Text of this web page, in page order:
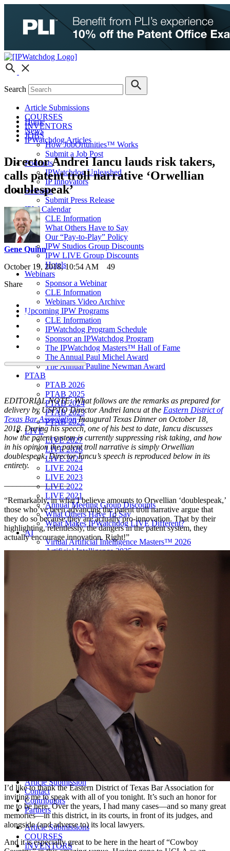
Search
Article Submissions
COURSES
INVENTORS
JOBS
How JobOrtunities™ Works
Submit a Job Post
Podcasts
IPWatchdog Unleashed
IP Innovators
Releases
Submit Press Release
IPW Calendar
CLE Information
What Others Have to Say
Our “Pay-to-Play” Policy
IPW Studios Group Discounts
IPW LIVE Group Discounts
Hotels
Webinars
Sponsor a Webinar
CLE Information
Webinars Video Archive
Upcoming IPW Programs
CLE Information
IPWatchdog Program Schedule
Sponsor an IPWatchdog Program
The IPWatchdog Masters™ Hall of Fame
The Annual Paul Michel Award
The Annual Pauline Newman Award
PTAB
PTAB 2026
PTAB 2025
PTAB 2024
PTAB 2023
PTAB 2022
LIVE
LIVE 2027
LIVE 2026
LIVE 2025
LIVE 2024
LIVE 2023
LIVE 2022
LIVE 2021
Annual Meeting Group Discounts
What Others Have To Say
What Makes IPWatchdog LIVE Different?
AI
Virtual Artificial Intelligence Masters™ 2026
Artificial Intelligence 2025
Artificial Intelligence 2024
Artificial Intelligence 2023
Patent Masters 2026
Patent Masters 2025
Patent Litigation 2024
Patent Portfolio Management 2024
Patent Litigation 2023
Patent Prosecution & Portfolio Management 2023
Patent Litigation 2022
Life Sciences 2026
Life Sciences 2025
Life Sciences 2024
Life Sciences 2023
Life Sciences 2022
Women’s IP Forum
Women’s IP Forum 2026
Women’s IP Forum 2025
Women’s IP Forum 2024
Industry Events
Submit An Event
Article Submission
Contact
Contributors
Partners
Article Submissions
COURSES
INVENTORS
Home
News
IPWatchdog Articles
Director Andrei Iancu lauds risk takers,
calls patent troll narrative ‘Orwellian
doublespeak’
Gene Quinn
October 19, 2018, 10:54 AM
49
Share
EDITORIAL NOTE: What follows are the remarks as prepared for
delivery by USPTO Director Andrei Iancu at the Eastern District of
Texas Bar AssociationInaugural Texas Dinner on October 18,
2018. During his speech, one of his best to date, Iancu discusses
how the patent system is currently suppressing risk taking, and how
in his opinion the patent troll narrative is simply Orwellian
doublespeak. Director Iancu’s speech is reproduced below in its
entirety.
________________
“Remarkably, in what I believe amounts to Orwellian ‘doublespeak,’
those who’ve been advancing the patent troll narrative argue that
they do so because they are actually pro-innovation. That by their
highlighting, relentlessly, the dangers in the patent system, they
actually encourage innovation. Right!”
I’d like to thank the Eastern District of Texas Bar Association for
inviting me to speak with all of you tonight. It’s such an honor for
me to be here. Over the years, I had many cases—and so many great
memories—in this district, in its courts, in front of its judges, and
alongside (and adverse to) its local lawyers.
And it is especially great to be here in the heart of “Cowboy